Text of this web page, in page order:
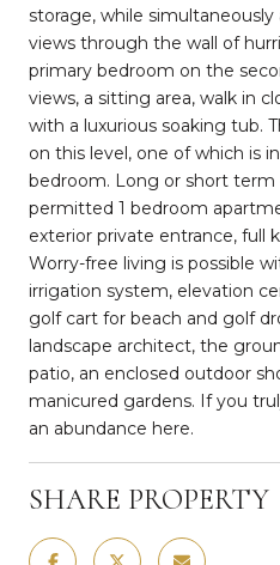
storage, while
views through the wall of
primary bedroom on the
views, a sitting area, walk in
with a luxurious soaking tub.
on this level, one of which is
bedroom. Long or short term
permitted 1 bedroom
exterior private entrance, full
Worry-free living is possible
irrigation system, elevation
golf cart for beach and golf
landscape architect, the
patio, an enclosed outdoor
manicured gardens. If you
an abundance here.
SHARE PROPERTY